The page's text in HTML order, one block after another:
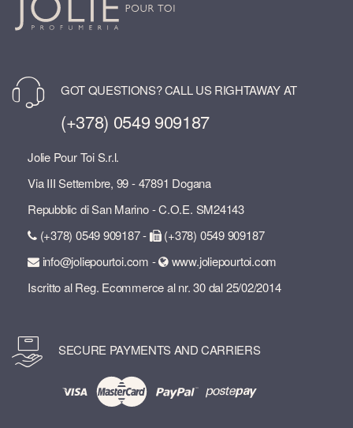
GOT QUESTIONS? CALL US RIGHTAWAY AT
(+378) 0549 909187
Jolie Pour Toi S.r.l.
Via III Settembre, 99 - 47891 Dogana
Repubblic di San Marino - C.O.E. SM24143
(+378) 0549 909187 -
(+378) 0549 909187
info@joliepourtoi.com -
www.joliepourtoi.com
Iscritto al Reg. Ecommerce al nr. 30 dal 25/02/2014
SECURE PAYMENTS AND CARRIERS